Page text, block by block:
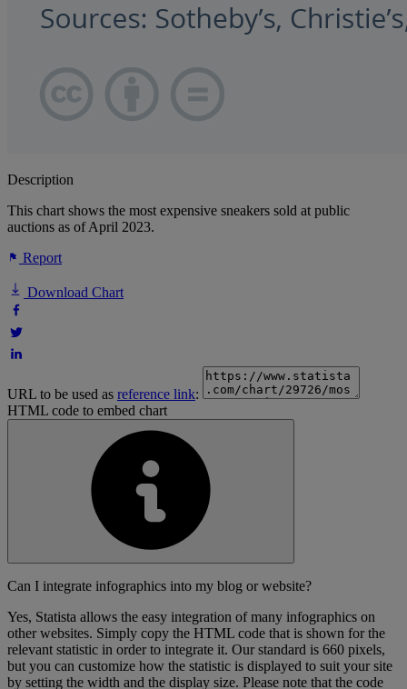
Description
This chart shows the most expensive sneakers sold at public
auctions as of April 2023.
Report
Download Chart
URL to be used as reference link:
HTML code to embed chart
Can I integrate infographics into my blog or website?
Yes, Statista allows the easy integration of many infographics on
other websites. Simply copy the HTML code that is shown for the
relevant statistic in order to integrate it. Our standard is 660 pixels,
but you can customize how the statistic is displayed to suit your site
by setting the width and the display size. Please note that the code